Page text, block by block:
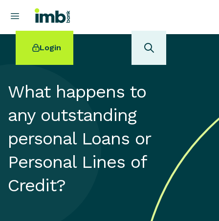
Login
POPULAR SEARCHES
Home loan refinancing
New car loan
Online term deposits
Swift code
What happens to
any outstanding
personal Loans or
Personal Lines of
Credit?